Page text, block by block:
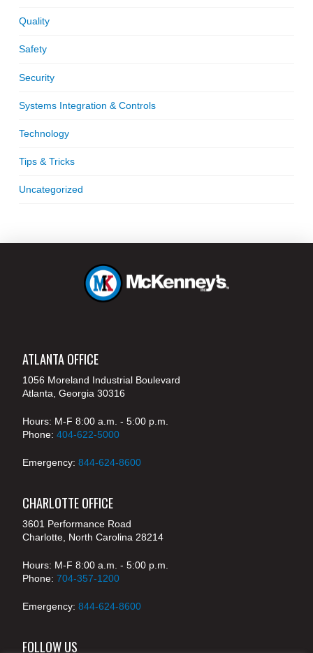
Quality
Safety
Security
Systems Integration & Controls
Technology
Tips & Tricks
Uncategorized
ATLANTA OFFICE
1056 Moreland Industrial Boulevard
Atlanta, Georgia 30316
Hours: M-F 8:00 a.m. - 5:00 p.m.
Phone: 404-622-5000
Emergency: 844-624-8600
CHARLOTTE OFFICE
3601 Performance Road
Charlotte, North Carolina 28214
Hours: M-F 8:00 a.m. - 5:00 p.m.
Phone: 704-357-1200
Emergency: 844-624-8600
FOLLOW US